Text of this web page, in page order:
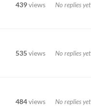
439views No replies yet
535views No replies yet
484views No replies yet